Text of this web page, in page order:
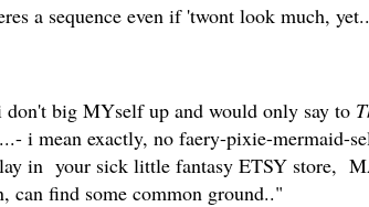
a sequence even if 'twont look much,
big MYself up and would only say to
i mean exactly, no faery-pixie-mermaid-
in your sick little fantasy ETSY store,
can find some common ground.."